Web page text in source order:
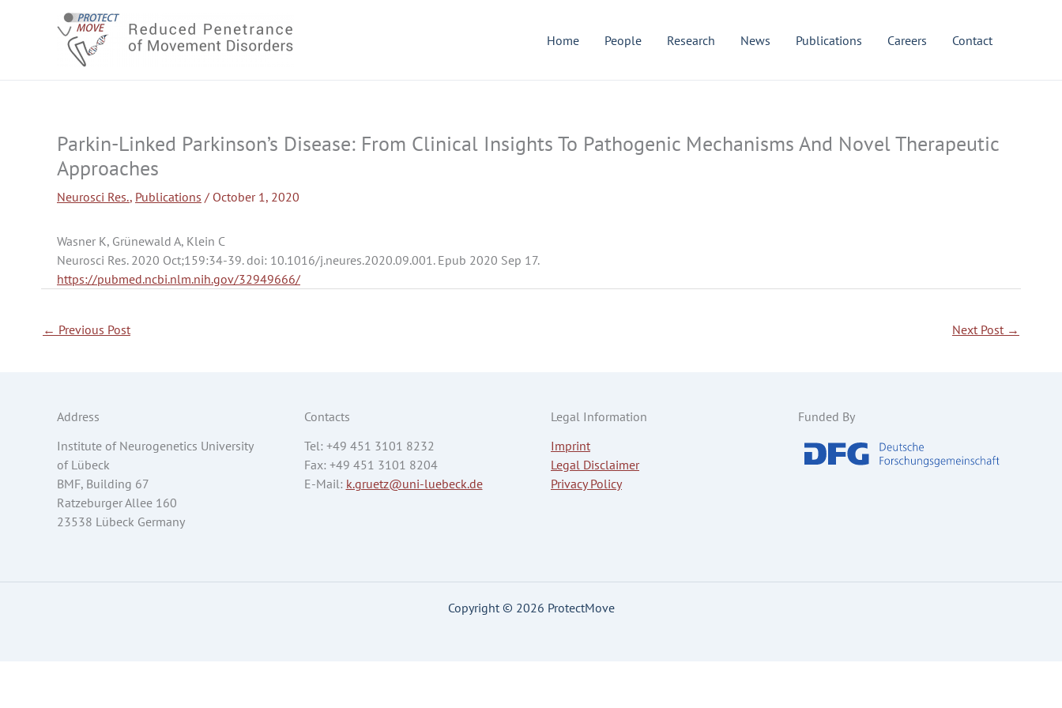
Home People Research News Publications Careers Contact
Parkin-Linked Parkinson’s Disease: From Clinical Insights To Pathogenic Mechanisms And Novel Therapeutic
Approaches
Neurosci Res., Publications / October 1, 2020
Wasner K, Grünewald A, Klein C
Neurosci Res. 2020 Oct;159:34-39. doi: 10.1016/j.neures.2020.09.001. Epub 2020 Sep 17.
https://pubmed.ncbi.nlm.nih.gov/32949666/
← Previous Post Next Post →
Address
Institute of Neurogenetics University
of Lübeck
BMF, Building 67
Ratzeburger Allee 160
23538 Lübeck Germany
Contacts
Tel: +49 451 3101 8232
Fax: +49 451 3101 8204
E-Mail: k.gruetz@uni-luebeck.de
Legal Information
Imprint
Legal Disclaimer
Privacy Policy
Funded By
Copyright © 2026 ProtectMove